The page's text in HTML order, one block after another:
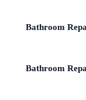
Bathroom
Bathroom